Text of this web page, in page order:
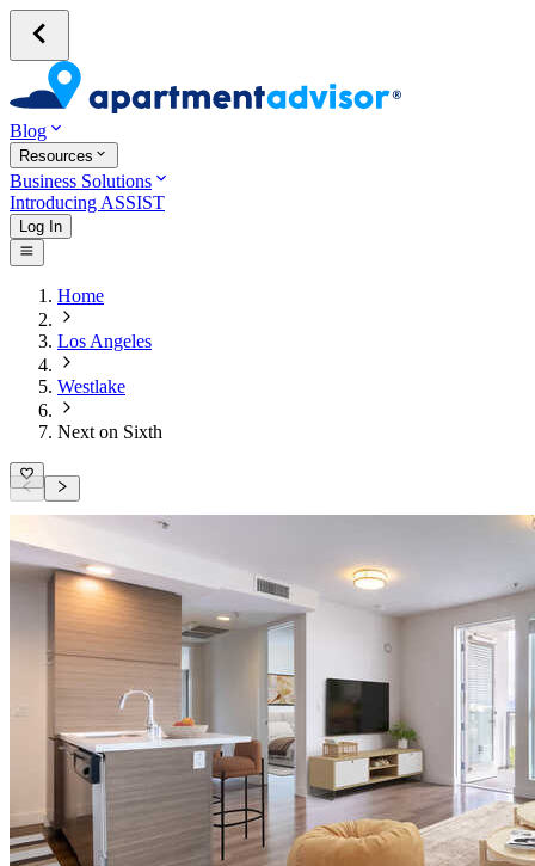
Blog
Resources
Business Solutions
Introducing ASSIST
Log In
Home
Los Angeles
Westlake
Next on Sixth